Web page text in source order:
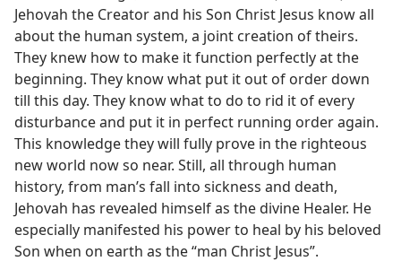
Jehovah the Creator and his Son Christ Jesus know all
about the human system, a joint creation of theirs.
They knew how to make it function perfectly at the
beginning. They know what put it out of order down
till this day. They know what to do to rid it of every
disturbance and put it in perfect running order again.
This knowledge they will fully prove in the righteous
new world now so near. Still, all through human
history, from man’s fall into sickness and death,
Jehovah has revealed himself as the divine Healer. He
especially manifested his power to heal by his beloved
Son when on earth as the “man Christ Jesus”.